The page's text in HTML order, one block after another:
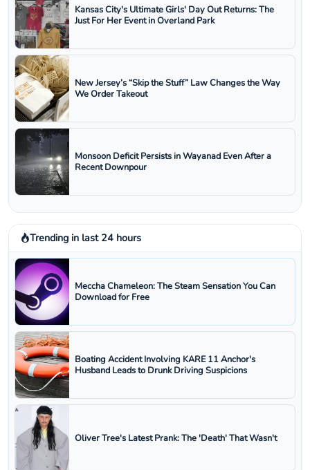
Kansas City's Ultimate Girls' Day Out Returns: The
Just For Her Event in Overland Park
New Jersey’s “Skip the Stuff” Law Changes the Way
We Order Takeout
Monsoon Deficit Persists in Wayanad Even After a
Recent Downpour
Trending in last 24 hours
Meccha Chameleon: The Steam Sensation You Can
Download for Free
Boating Accident Involving KARE 11 Anchor's
Husband Leads to Drunk Driving Suspicions
Oliver Tree's Latest Prank: The 'Death' That Wasn't